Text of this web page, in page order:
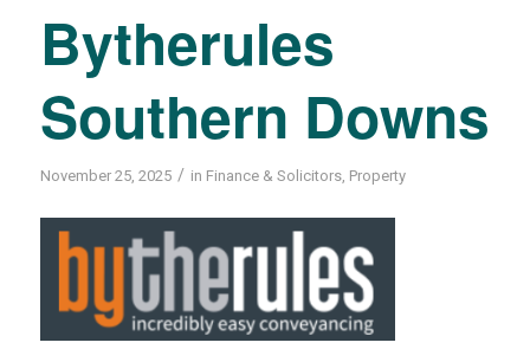
Bytherules
Southern Downs
November 25, 2025 / in Finance & Solicitors, Property